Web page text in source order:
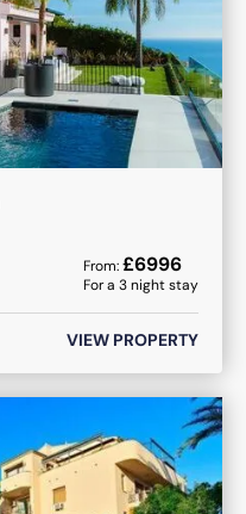
From:£6996
For a 3night stay
VIEW PROPERTY